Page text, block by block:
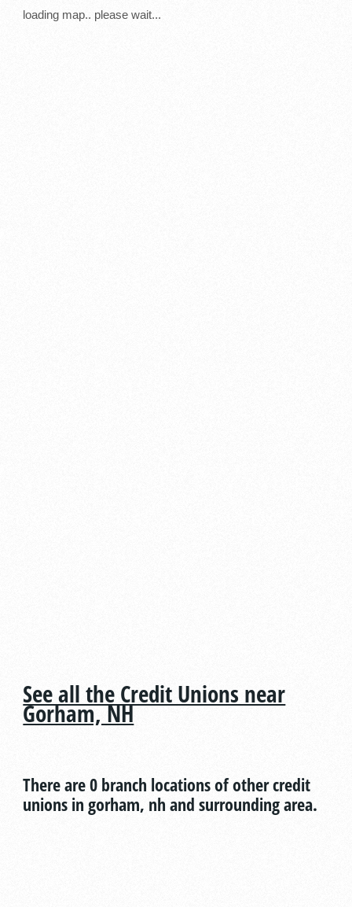
loading map.. please wait...
See all the Credit Unions near
Gorham, NH
There are 0 branch locations of other credit
unions in gorham, nh and surrounding area.